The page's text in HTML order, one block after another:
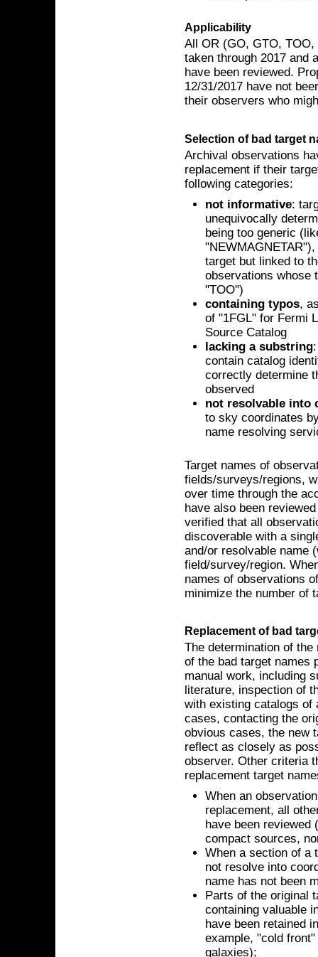
Applicability
All OR (GO, GTO,
taken through 2017 and
have been reviewed.
12/31/2017 have not
their observers who
Selection of bad target
Archival observations
replacement if their
following categories:
not informative:
unequivocally
being too generic
target but linked to
observations whose
"TOO")
containing typos,
of "1FGL" for Fermi
Source Catalog
lacking a substring
contain catalog
correctly determine
observed
not resolvable into
to sky coordinates
name resolving
Target names of
fields/surveys/regions,
over time through the
have also been
verified that all
discoverable with a
and/or resolvable name
field/survey/region.
names of observations
minimize the number of
Replacement of bad
The determination of
of the bad target names
manual work, including
literature, inspection of
with existing catalogs of
cases, contacting the
obvious cases, the new
reflect as closely as
observer. Other criteria
replacement target
When an
replacement, all
have been reviewed
compact sources,
When a section of a
not resolve into
name has not been
Parts of the original
containing valuable
have been retained
example, "cold
galaxies);